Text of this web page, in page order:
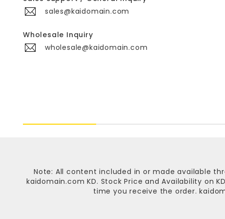
sales@kaidomain.com
Wholesale Inquiry
wholesale@kaidomain.com
Note: All content included in or made available
kaidomain.com KD. Stock Price and Availability on
time you receive the order.